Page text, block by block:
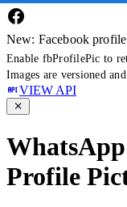
New: Facebook
Enable fbProfilePic to
Images are versioned
VIEW API
Profile